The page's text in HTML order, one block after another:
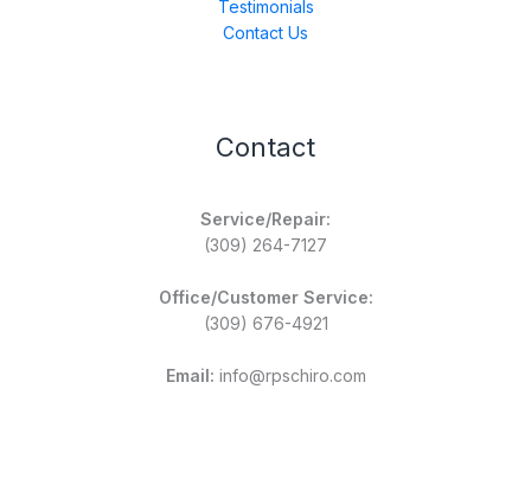
Testimonials
Contact Us
Contact
Service/Repair:
(309) 264-7127
Office/Customer Service:
(309) 676-4921
Email: info@rpschiro.com